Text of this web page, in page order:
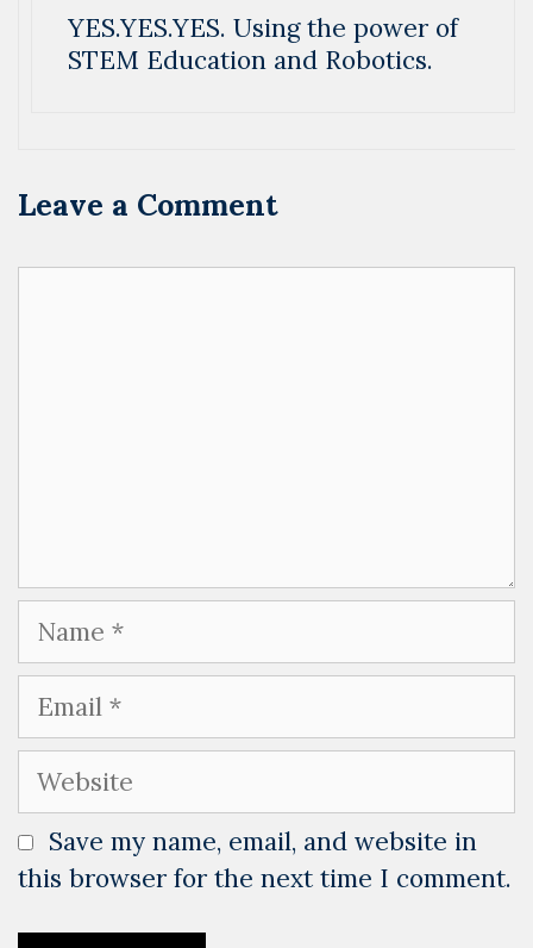
YES.YES.YES. Using the power of
STEM Education and Robotics.
Leave a Comment
Name
Email
Website
Save my name, email, and website in
this browser for the next time I comment.